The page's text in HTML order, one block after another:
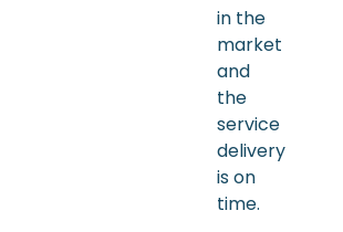
in the
market
and
the
service
delivery
is on
time.